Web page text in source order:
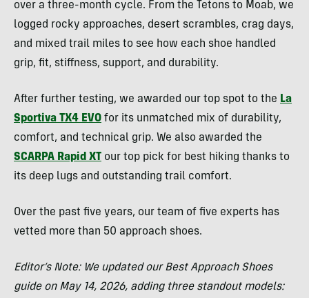
over a three-month cycle. From the Tetons to Moab, we
logged rocky approaches, desert scrambles, crag days,
and mixed trail miles to see how each shoe handled
grip, fit, stiffness, support, and durability.
After further testing, we awarded our top spot to the La
Sportiva TX4 EVO for its unmatched mix of durability,
comfort, and technical grip. We also awarded the
SCARPA Rapid XT our top pick for best hiking thanks to
its deep lugs and outstanding trail comfort.
Over the past five years, our team of five experts has
vetted more than 50 approach shoes.
Editor’s Note: We updated our Best Approach Shoes
guide on May 14, 2026, adding three standout models: